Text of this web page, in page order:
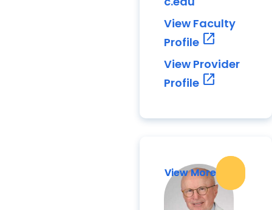
View Faculty
Profile open_in_new
View Provider
Profile open_in_new
View More
View More